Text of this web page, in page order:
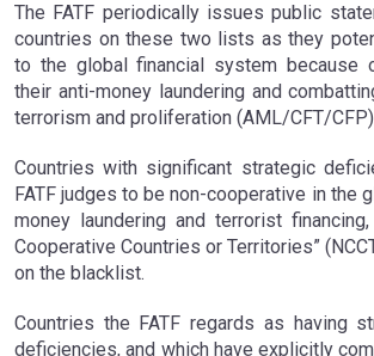
The FATF periodically issues public
countries on these two lists as they
to the global financial system because
their anti-money laundering and
terrorism and proliferation (AML/CFT/
Countries with significant strategic
FATF judges to be non-cooperative in the
money laundering and terrorist
Cooperative Countries or Territories”
on the blacklist.
Countries the FATF regards as having
deficiencies, and which have explicitly